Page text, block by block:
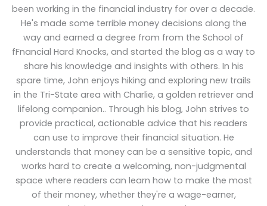
been working in the financial industry for over a decade.
He's made some terrible money decisions along the
way and earned a degree from from the School of
fFnancial Hard Knocks, and started the blog as a way to
share his knowledge and insights with others. In his
spare time, John enjoys hiking and exploring new trails
in the Tri-State area with Charlie, a golden retriever and
lifelong companion.. Through his blog, John strives to
provide practical, actionable advice that his readers
can use to improve their financial situation. He
understands that money can be a sensitive topic, and
works hard to create a welcoming, non-judgmental
space where readers can learn how to make the most
of their money, whether they're a wage-earner,